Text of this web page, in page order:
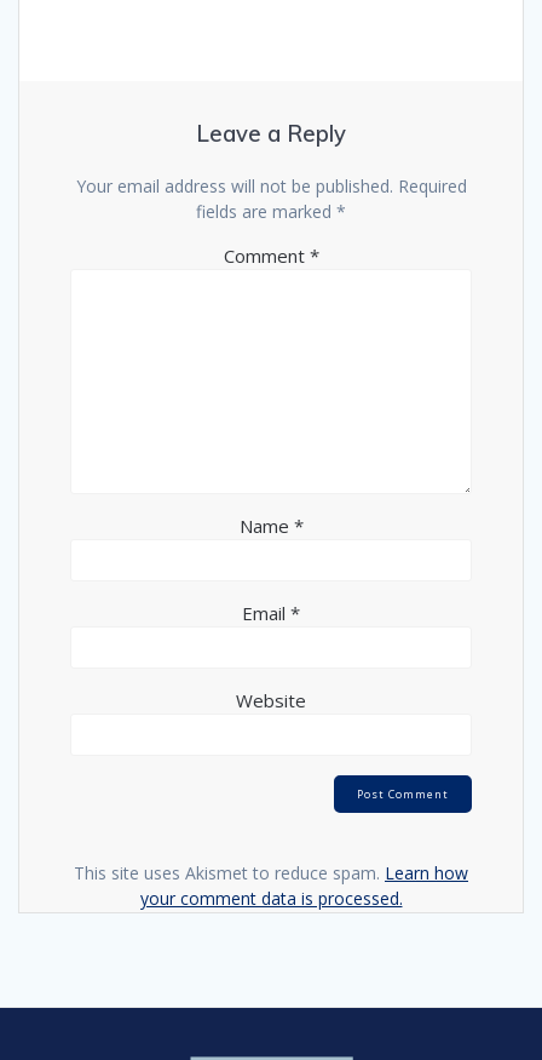
Leave a Reply
Your email address will not be published. Required
fields are marked *
Comment *
Name *
Email *
Website
This site uses Akismet to reduce spam. Learn how
your comment data is processed.